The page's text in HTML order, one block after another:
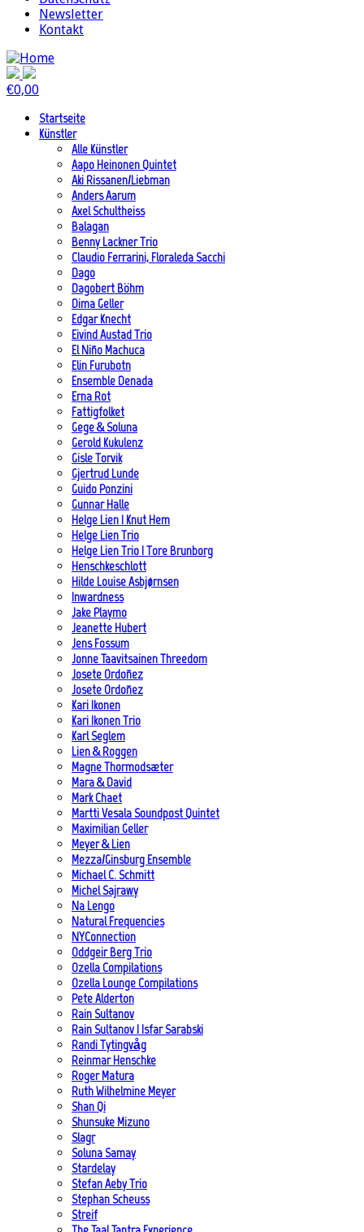
Newsletter
Kontakt
€0,00
Startseite
Künstler
Alle Künstler
Aapo Heinonen Quintet
Aki Rissanen/Liebman
Anders Aarum
Axel Schultheiss
Balagan
Benny Lackner Trio
Claudio Ferrarini, Floraleda Sacchi
Dago
Dagobert Böhm
Dima Geller
Edgar Knecht
Eivind Austad Trio
El Niño Machuca
Elin Furubotn
Ensemble Denada
Erna Rot
Fattigfolket
Gege & Soluna
Gerold Kukulenz
Gisle Torvik
Gjertrud Lunde
Guido Ponzini
Gunnar Halle
Helge Lien | Knut Hem
Helge Lien Trio
Helge Lien Trio | Tore Brunborg
Henschkeschlott
Hilde Louise Asbjørnsen
Inwardness
Jake Playmo
Jeanette Hubert
Jens Fossum
Jonne Taavitsainen Threedom
Josete Ordoñez
Josete Ordoñez
Kari Ikonen
Kari Ikonen Trio
Karl Seglem
Lien & Roggen
Magne Thormodsæter
Mara & David
Mark Chaet
Martti Vesala Soundpost Quintet
Maximilian Geller
Meyer & Lien
Mezza/Ginsburg Ensemble
Michael C. Schmitt
Michel Sajrawy
Na Lengo
Natural Frequencies
NYConnection
Oddgeir Berg Trio
Ozella Compilations
Ozella Lounge Compilations
Pete Alderton
Rain Sultanov
Rain Sultanov | Isfar Sarabski
Randi Tytingvåg
Reinmar Henschke
Roger Matura
Ruth Wilhelmine Meyer
Shan Qi
Shunsuke Mizuno
Slagr
Soluna Samay
Stardelay
Stefan Aeby Trio
Stephan Scheuss
Streif